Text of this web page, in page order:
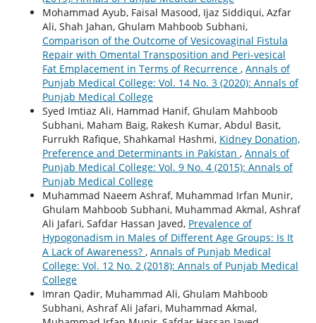
Mohammad Ayub, Faisal Masood, Ijaz Siddiqui, Azfar
Ali, Shah Jahan, Ghulam Mahboob Subhani,
Comparison of the Outcome of Vesicovaginal Fistula
Repair with Omental Transposition and Peri-vesical
Fat Emplacement in Terms of Recurrence , Annals of
Punjab Medical College: Vol. 14 No. 3 (2020): Annals of
Punjab Medical College
Syed Imtiaz Ali, Hammad Hanif, Ghulam Mahboob
Subhani, Maham Baig, Rakesh Kumar, Abdul Basit,
Furrukh Rafique, Shahkamal Hashmi, Kidney Donation,
Preference and Determinants in Pakistan , Annals of
Punjab Medical College: Vol. 9 No. 4 (2015): Annals of
Punjab Medical College
Muhammad Naeem Ashraf, Muhammad Irfan Munir,
Ghulam Mahboob Subhani, Muhammad Akmal, Ashraf
Ali Jafari, Safdar Hassan Javed, Prevalence of
Hypogonadism in Males of Different Age Groups: Is It
A Lack of Awareness? , Annals of Punjab Medical
College: Vol. 12 No. 2 (2018): Annals of Punjab Medical
College
Imran Qadir, Muhammad Ali, Ghulam Mahboob
Subhani, Ashraf Ali Jafari, Muhammad Akmal,